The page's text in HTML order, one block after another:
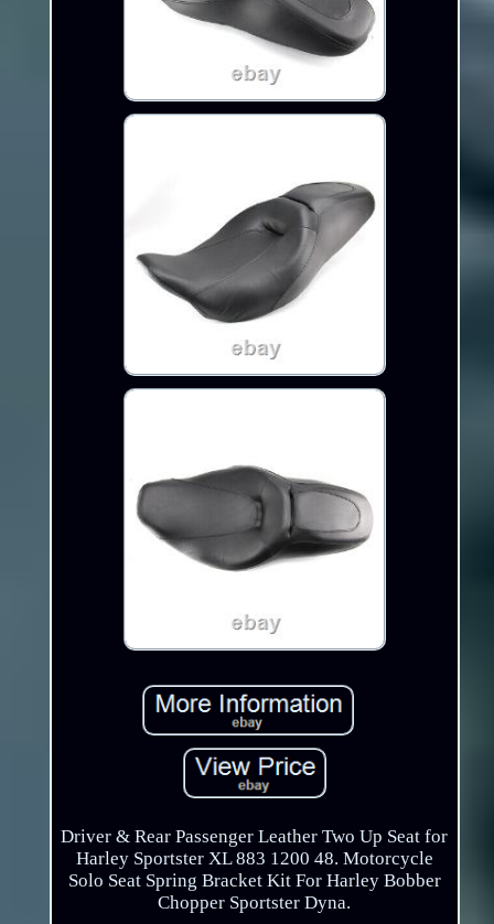
Driver & Rear Passenger Leather Two Up Seat for
Harley Sportster XL 883 1200 48. Motorcycle
Solo Seat Spring Bracket Kit For Harley Bobber
Chopper Sportster Dyna.